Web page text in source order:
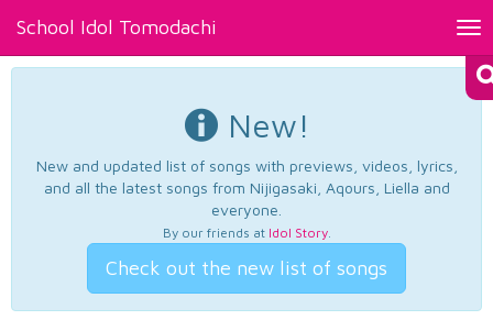
School Idol Tomodachi
New!
New and updated list of songs with previews, videos, lyrics,
and all the latest songs from Nijigasaki, Aqours, Liella and
everyone.
By our friends at Idol Story.
Check out the new list of songs